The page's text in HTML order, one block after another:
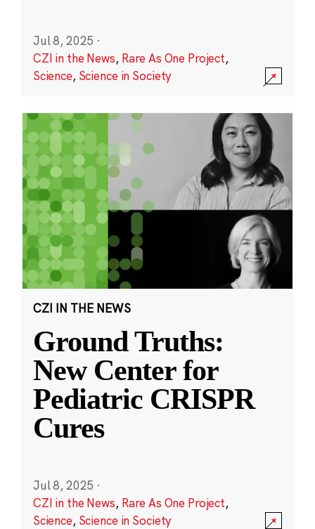
Jul 8, 2025 ·
CZI in the News, Rare As One Project,
Science, Science in Society
CZI IN THE NEWS
Ground Truths:
New Center for
Pediatric CRISPR
Cures
Jul 8, 2025 ·
CZI in the News, Rare As One Project,
Science, Science in Society